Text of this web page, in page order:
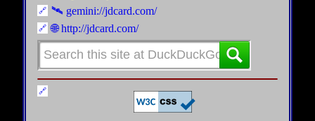
🛰️ gemini://jdcard.com/
🌐 http://jdcard.com/